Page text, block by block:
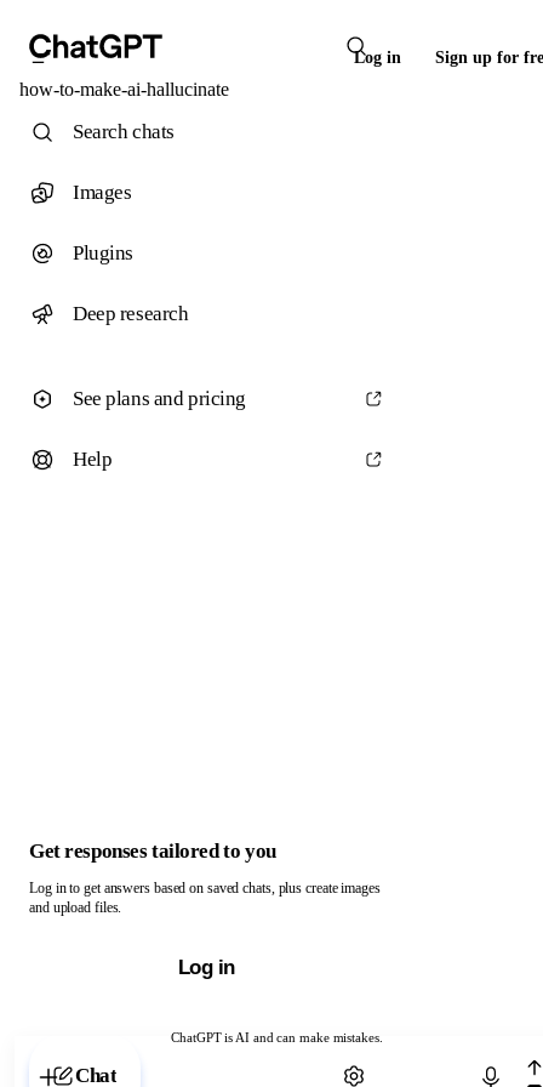
Log in Sign up for
how-to-make-ai-hallucinate
ChatGPT is AI and can make mistakes.
Chat with ChatGPT
Search chats
Images
Plugins
Deep research
See plans and pricing
Help
Get responses tailored to you
Log in to get answers based on saved chats, plus create images
and upload files.
Log in
Chat